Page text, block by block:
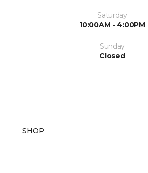
Saturday
10:00AM - 4:00PM
Sunday
Closed
SHOP